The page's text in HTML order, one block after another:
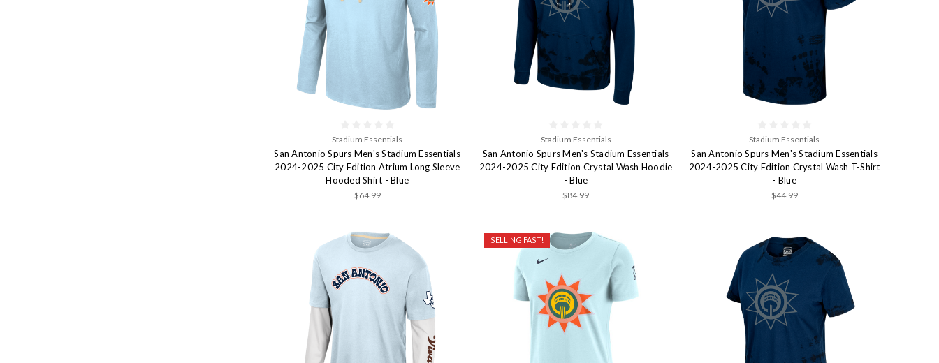
Stadium Essentials
San Antonio Spurs Men's Stadium Essentials
2024-2025 City Edition Atrium Long Sleeve
Hooded Shirt - Blue
$64.99
Stadium Essentials
San Antonio Spurs Men's Stadium Essentials
2024-2025 City Edition Crystal Wash Hoodie
- Blue
$84.99
Stadium Essentials
San Antonio Spurs Men's Stadium Essentials
2024-2025 City Edition Crystal Wash T-Shirt
- Blue
$44.99
SELLING FAST!